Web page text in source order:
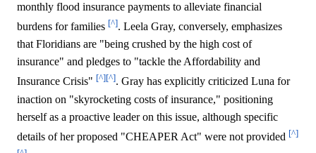
monthly flood insurance payments to alleviate financial
burdens for families [^]. Leela Gray, conversely, emphasizes
that Floridians are "being crushed by the high cost of
insurance" and pledges to "tackle the Affordability and
Insurance Crisis" [^][^]. Gray has explicitly criticized Luna for
inaction on "skyrocketing costs of insurance," positioning
herself as a proactive leader on this issue, although specific
details of her proposed "CHEAPER Act" were not provided [^]